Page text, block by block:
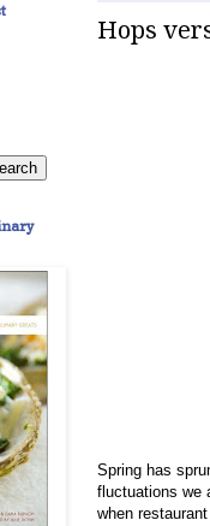
Hops
Spring has
fluctuations we
when